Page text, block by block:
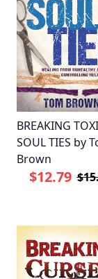
BREAKING
SOUL TIES by
Brown
$12.79